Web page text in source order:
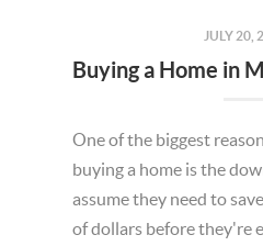
JULY 20,
One of the biggest
buying a home is the
assume they need to
of dollars before they're